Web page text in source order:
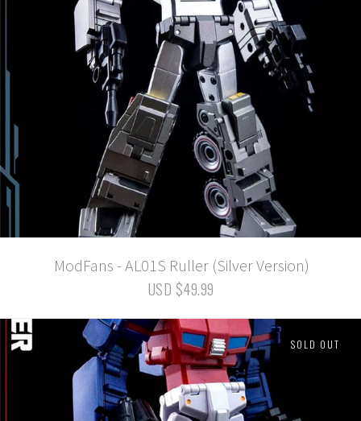
ModFans - AL01S Ruller (Silver Version)
USD $49.99
SOLD OUT